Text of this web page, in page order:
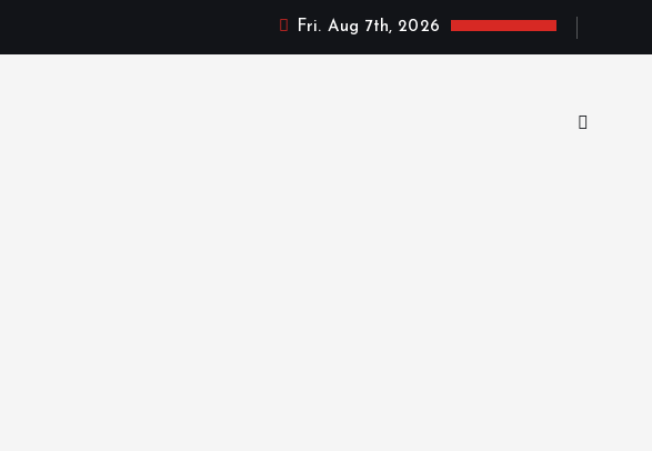
Fri. Aug 7th, 2026